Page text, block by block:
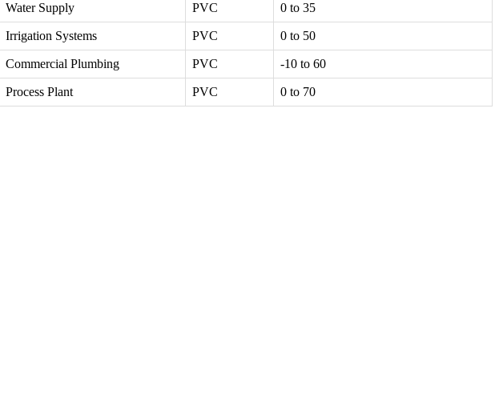
Water Supply PVC 0 to 35
Irrigation Systems PVC 0 to 50
Commercial Plumbing PVC -10 to 60
Process Plant PVC 0 to 70